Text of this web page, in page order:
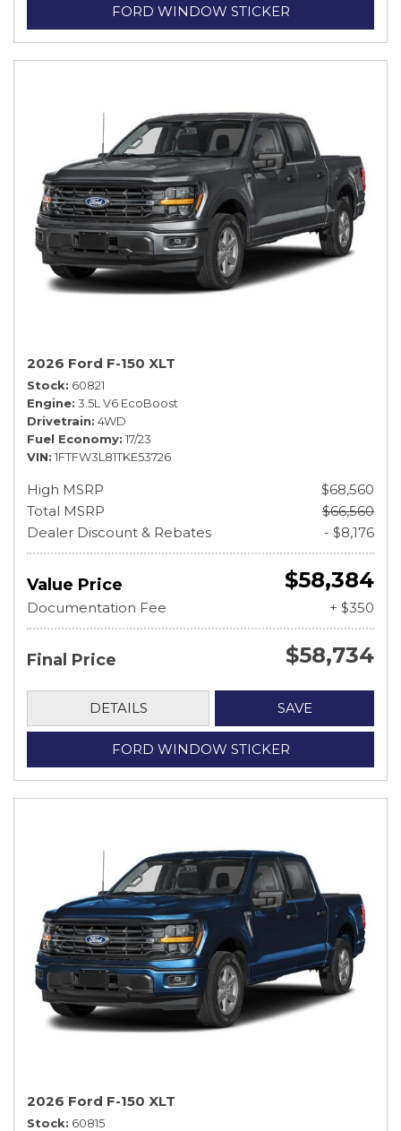
FORD WINDOW STICKER
2026 Ford F-150 XLT
Stock 60821
Engine 3.5L V6 EcoBoost
Drivetrain 4WD
Fuel Economy 17/23
VIN 1FTFW3L81TKE53726
High MSRP
$68,560
Total MSRP
$66,560
Dealer Discount & Rebates
- $8,176
Value Price $58,384
Documentation Fee + $350
Final Price $58,734
DETAILS SAVE
FORD WINDOW STICKER
2026 Ford F-150 XLT
Stock 60815